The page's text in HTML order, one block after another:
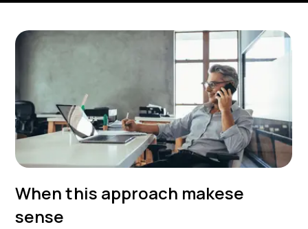
When this approach makese
sense